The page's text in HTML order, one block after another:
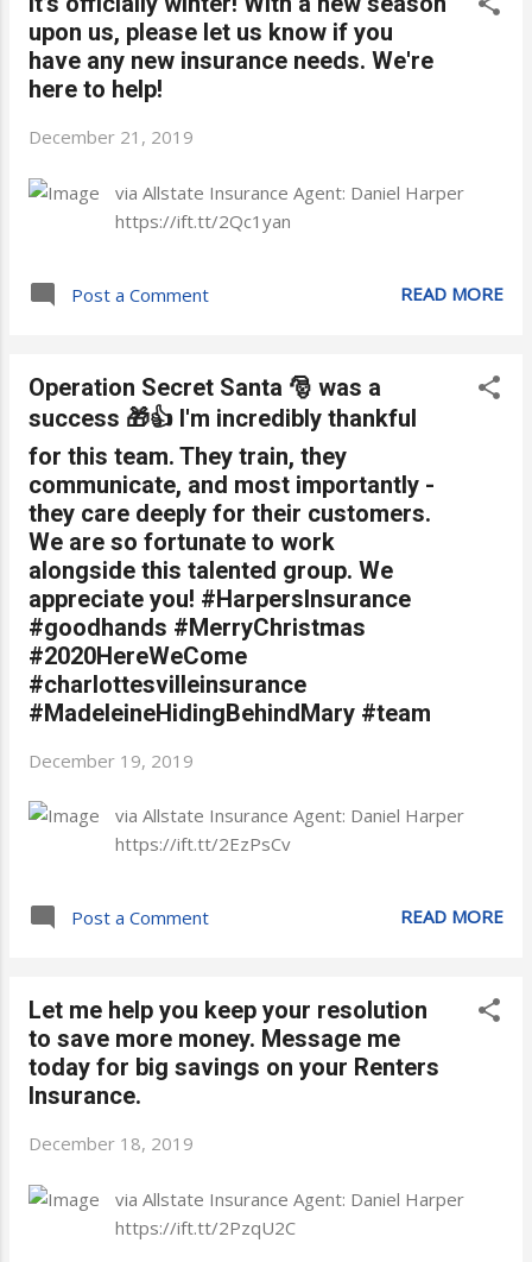
upon us, please let us know if you
have any new insurance needs. We're
here to help!
December 21, 2019
via Allstate Insurance Agent: Daniel Harper
https://ift.tt/2Qc1yan
Post a Comment READ MORE
Operation Secret Santa 🎅 was a
success 🎁👍 I'm incredibly thankful
for this team. They train, they
communicate, and most importantly -
they care deeply for their customers.
We are so fortunate to work
alongside this talented group. We
appreciate you! #HarpersInsurance
#goodhands #MerryChristmas
#2020HereWeCome
#charlottesvilleinsurance
#MadeleineHidingBehindMary #team
December 19, 2019
via Allstate Insurance Agent: Daniel Harper
https://ift.tt/2EzPsCv
Post a Comment READ MORE
Let me help you keep your resolution
to save more money. Message me
today for big savings on your Renters
Insurance.
December 18, 2019
via Allstate Insurance Agent: Daniel Harper
https://ift.tt/2PzqU2C